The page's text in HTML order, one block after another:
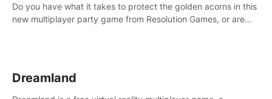
Do you have what it takes to protect the golden acorns in this
new multiplayer party game from Resolution Games, or are
Dreamland